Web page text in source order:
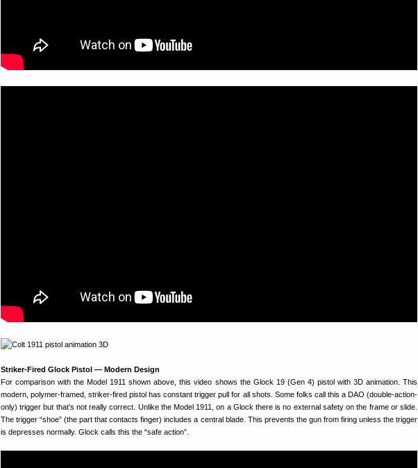
Striker-Fired Glock Pistol — Modern Design
For comparison with the Model 1911 shown above, this video shows the Glock 19 (Gen 4) pistol with 3D animation. This
modern, polymer-framed, striker-fired pistol has constant trigger pull for all shots. Some folks call this a DAO (double-action-
only) trigger but that’s not really correct. Unlike the Model 1911, on a Glock there is no external safety on the frame or slide.
The trigger “shoe” (the part that contacts finger) includes a central blade. This prevents the gun from firing unless the trigger
is depresses normally. Glock calls this the “safe action”.